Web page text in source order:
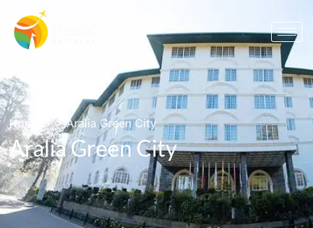
Home > >Aralia Green City
Aralia Green City